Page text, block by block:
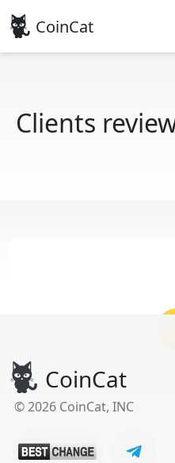
CoinCat
Clients
CoinCat
© 2026 CoinCat, INC